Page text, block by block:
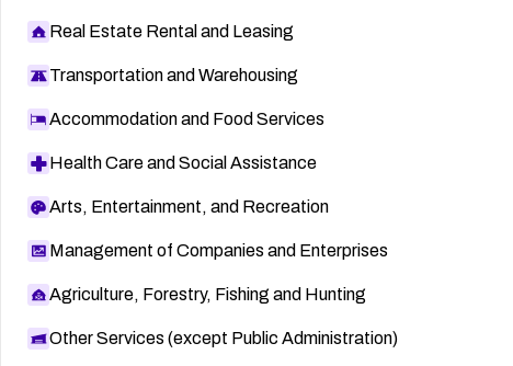
Real Estate Rental and Leasing
Transportation and Warehousing
Accommodation and Food Services
Health Care and Social Assistance
Arts, Entertainment, and Recreation
Management of Companies and Enterprises
Agriculture, Forestry, Fishing and Hunting
Other Services (except Public Administration)